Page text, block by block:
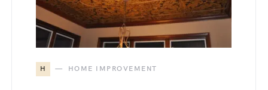
H HOME IMPROVEMENT